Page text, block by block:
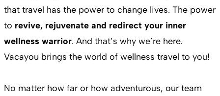
that travel has the power to change lives. The power
to revive, rejuvenate and redirect your inner
wellness warrior. And that’s why we’re here.
Vacayou brings the world of wellness travel to you!
No matter how far or how adventurous, our team